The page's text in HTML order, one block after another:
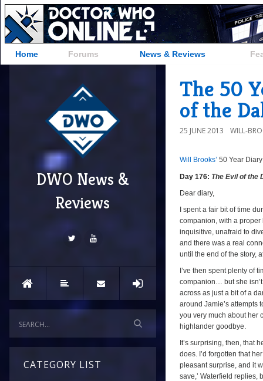
Home Forums News & Reviews
DWO News &
Reviews
CATEGORY LIST
The 50
of the
25 JUNE 2013 WILL-
Will Brooks’ 50 Year
Day 176: The Evil of the
Dear diary,
I spent a fair bit of time
companion, with a proper
inquisitive, unafraid to
and there was a real
until the end of the story,
I’ve then spent plenty of
companion… but she
across as just a bit of a
around Jamie’s attempts
you very much about her
highlander goodbye.
It’s surprising, then, that
does. I’d forgotten that
pleasant surprise, and it
save,’ Waterfield replies,